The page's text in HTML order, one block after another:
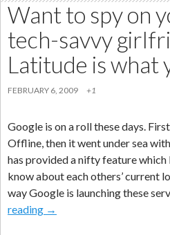
Want to spy on
tech-savvy
Latitude is what
FEBRUARY 6, 2009 +1
Google is on a roll these days.
Offline, then it went under sea
has provided a nifty feature which
know about each others’ current
way Google is launching these
reading Want
→